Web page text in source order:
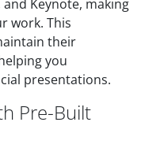
Keynote, making
work. This
their
you
presentations.
Pre-Built